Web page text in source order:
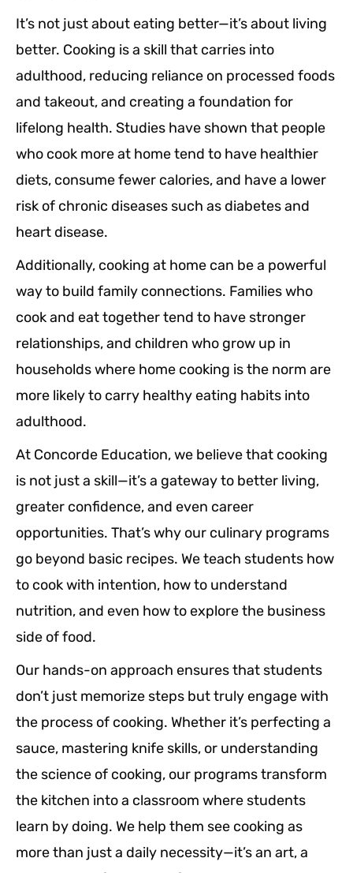
It’s not just about eating better—it’s about living
better. Cooking is a skill that carries into
adulthood, reducing reliance on processed foods
and takeout, and creating a foundation for
lifelong health. Studies have shown that people
who cook more at home tend to have healthier
diets, consume fewer calories, and have a lower
risk of chronic diseases such as diabetes and
heart disease.
Additionally, cooking at home can be a powerful
way to build family connections. Families who
cook and eat together tend to have stronger
relationships, and children who grow up in
households where home cooking is the norm are
more likely to carry healthy eating habits into
adulthood.
At Concorde Education, we believe that cooking
is not just a skill—it’s a gateway to better living,
greater confidence, and even career
opportunities. That’s why our culinary programs
go beyond basic recipes. We teach students how
to cook with intention, how to understand
nutrition, and even how to explore the business
side of food.
Our hands-on approach ensures that students
don’t just memorize steps but truly engage with
the process of cooking. Whether it’s perfecting a
sauce, mastering knife skills, or understanding
the science of cooking, our programs transform
the kitchen into a classroom where students
learn by doing. We help them see cooking as
more than just a daily necessity—it’s an art, a